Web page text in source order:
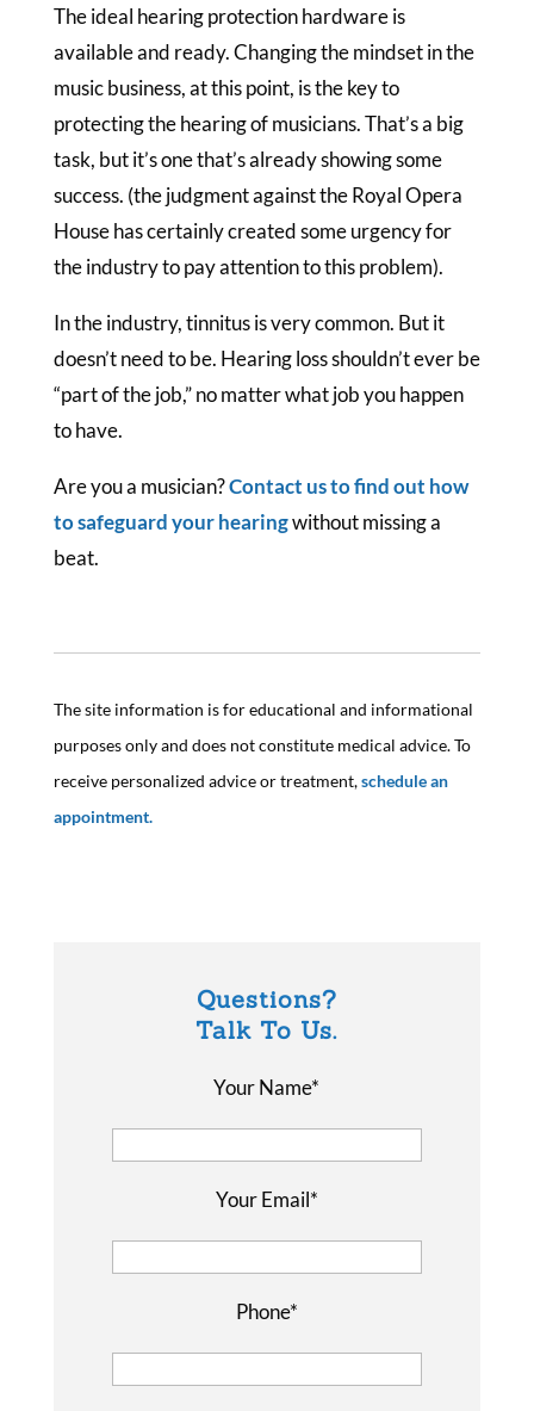
The ideal hearing protection hardware is
available and ready. Changing the mindset in the
music business, at this point, is the key to
protecting the hearing of musicians. That’s a big
task, but it’s one that’s already showing some
success. (the judgment against the Royal Opera
House has certainly created some urgency for
the industry to pay attention to this problem).
In the industry, tinnitus is very common. But it
doesn’t need to be. Hearing loss shouldn’t ever be
“part of the job,” no matter what job you happen
to have.
Are you a musician?Contact us to find out how
to safeguard your hearingwithout missing a
beat.
The site information is for educational and informational
purposes only and does not constitute medical advice. To
receive personalized advice or treatment,schedule an
appointment.
Questions?
Talk To Us.
Your Name*
Your Email*
Phone*